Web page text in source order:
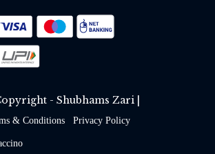
Shipping policy
OR REFUND POLICY
Track Order
- Shubhams Zari |
& Conditions Privacy Policy